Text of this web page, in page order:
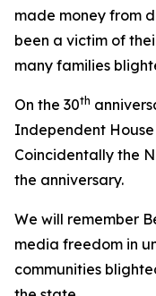
made money from
been a victim of
many families
On the 30th
Independent
Coincidentally the
the anniversary.
We will remember
media freedom in
communities